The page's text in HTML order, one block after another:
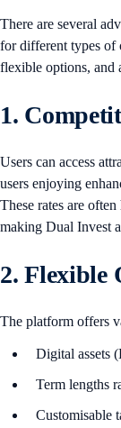
There are several
for different types of
flexible options, and
1.
Users can access
users enjoying
These rates are
making Dual Invest
2. Flexible
The platform offers
Digital assets
Term lengths
Customisable